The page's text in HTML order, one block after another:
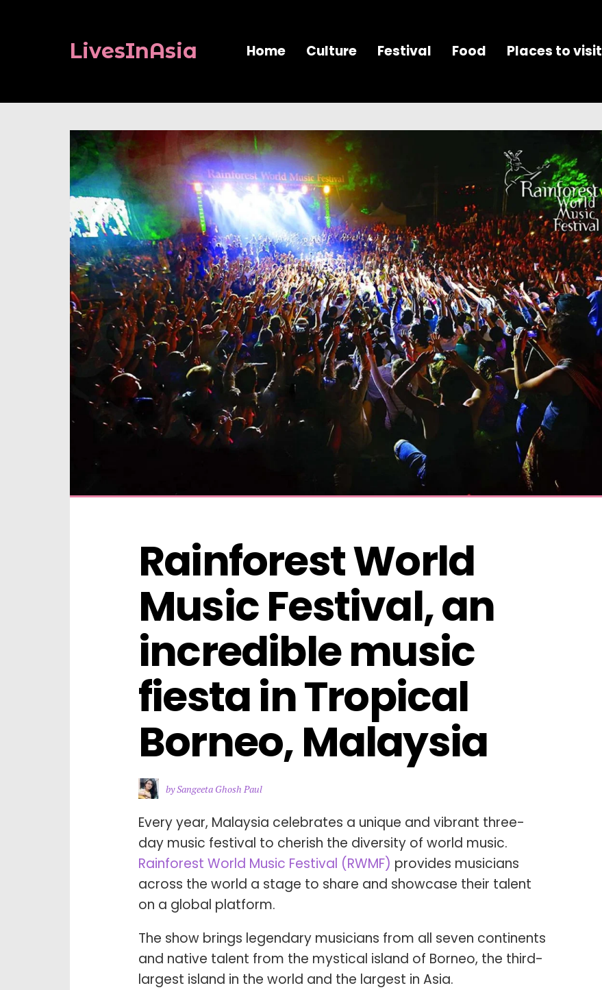
LivesInAsia Home Culture Festival Food Places to visit
Rainforest World
Music Festival, an
incredible music
fiesta in Tropical
Borneo, Malaysia
by Sangeeta Ghosh Paul
Every year, Malaysia celebrates a unique and vibrant three-
day music festival to cherish the diversity of world music.
Rainforest World Music Festival (RWMF) provides musicians
across the world a stage to share and showcase their talent
on a global platform.
The show brings legendary musicians from all seven continents
and native talent from the mystical island of Borneo, the third-
largest island in the world and the largest in Asia.